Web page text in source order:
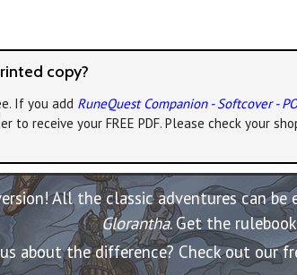
copy?
If you add RuneQuest Companion - Softcover -
receive your FREE PDF. Please check your
All the classic adventures can
Glorantha. Get the rulebook
about the difference? Check out our